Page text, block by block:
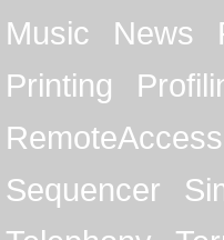
Music
News
Printing
RemoteAccess
Sequencer